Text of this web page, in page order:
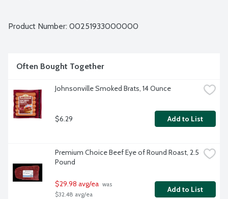
Product Number: 00251933000000
Often Bought Together
Johnsonville Smoked Brats, 14 Ounce
$6.29 Add to List
Premium Choice Beef Eye of Round Roast, 2.5
Pound
$29.98 avg/ea was
$32.48 avg/ea
Add to List